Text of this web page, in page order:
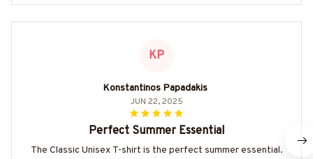
KP
Konstantinos Papadakis
JUN 22, 2025
Perfect Summer Essential
The Classic Unisex T-shirt is the perfect summer essential.